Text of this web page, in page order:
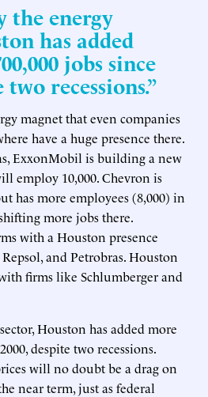
the energy
has added
jobs since
two recessions.”
magnet that even companies
have a huge presence there.
ExxonMobil is building a new
employ 10,000. Chevron is
has more employees (8,000) in
more jobs there.
with a Houston presence
and Petrobras. Houston
firms like Schlumberger and
Houston has added more
despite two recessions.
will no doubt be a drag on
near term, just as federal